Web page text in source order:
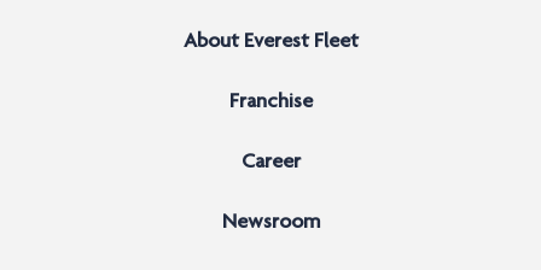
About Everest Fleet
Franchise
Career
Newsroom